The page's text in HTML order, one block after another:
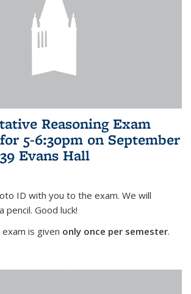
Reasoning Exam
5-6:30pm on September
Evans Hall
ID with you to the exam. We will
Good luck!
is given only once per semester.